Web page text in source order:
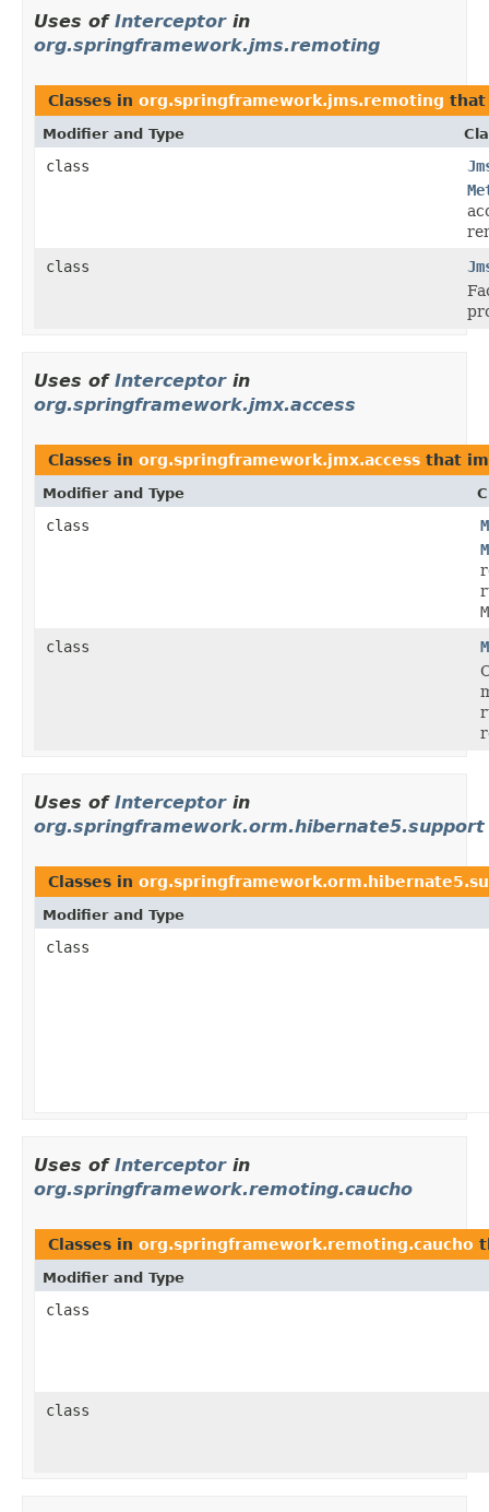
Uses of Interceptorin
org.springframework.jms.remoting
Classes in org.springframework.jms.remoting
Modifier and Type
class
class
Uses of Interceptorin
org.springframework.jmx.access
Classes in org.springframework.jmx.access that
Modifier and Type
class
class
Uses of Interceptorin
org.springframework.orm.hibernate5.support
Classes in
Modifier and Type
class
Uses of Interceptorin
org.springframework.remoting.caucho
Classes in org.springframework.remoting.caucho
Modifier and Type
class
class